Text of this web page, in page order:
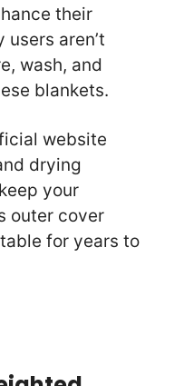
their
aren’t
wash, and
blankets.
website
drying
your
outer cover
for years to